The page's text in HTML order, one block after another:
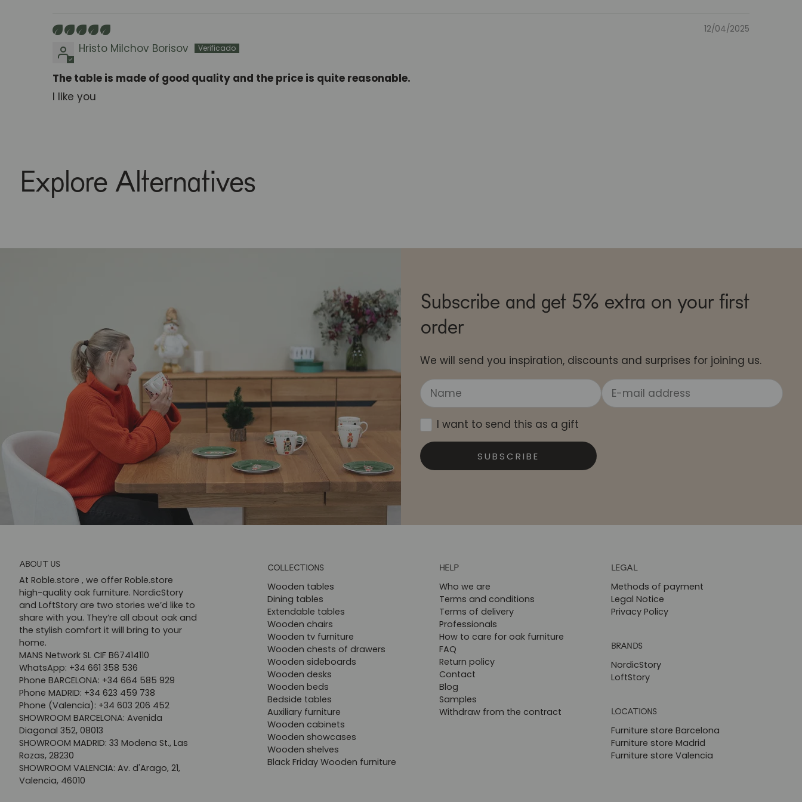
12/04/2025
Hristo Milchov Borisov
The table is made of good quality and the price is quite reasonable.
I like you
Explore Alternatives
Subscribe and get 5% extra on your first
order
We will send you inspiration, discounts and surprises for joining us.
I want to send this as a gift
SUBSCRIBE
ABOUT US
At Roble.store , we offer Roble.store
high-quality oak furniture. NordicStory
and LoftStory are two stories we’d like to
share with you. They’re all about oak and
the stylish comfort it will bring to your
home.
MANS Network SL CIF B67414110
WhatsApp: +34 661 358 536
Phone BARCELONA: +34 664 585 929
Phone MADRID: +34 623 459 738
Phone (Valencia): +34 603 206 452
SHOWROOM BARCELONA: Avenida
Diagonal 352, 08013
SHOWROOM MADRID: 33 Modena St., Las
Rozas, 28230
SHOWROOM VALENCIA: Av. d'Arago, 21,
Valencia, 46010
COLLECTIONS
Wooden tables
Dining tables
Extendable tables
Wooden chairs
Wooden tv furniture
Wooden chests of drawers
Wooden sideboards
Wooden desks
Wooden beds
Bedside tables
Auxiliary furniture
Wooden cabinets
Wooden showcases
Wooden shelves
Black Friday Wooden furniture
HELP
Who we are
Terms and conditions
Terms of delivery
Professionals
How to care for oak furniture
FAQ
Return policy
Contact
Blog
Samples
Withdraw from the contract
LEGAL
Methods of payment
Legal Notice
Privacy Policy
BRANDS
NordicStory
LoftStory
LOCATIONS
Furniture store Barcelona
Furniture store Madrid
Furniture store Valencia